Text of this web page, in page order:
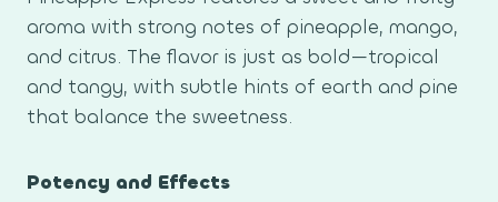
aroma with strong notes of pineapple, mango,
and citrus. The flavor is just as bold—tropical
and tangy, with subtle hints of earth and pine
that balance the sweetness.
Potency and Effects